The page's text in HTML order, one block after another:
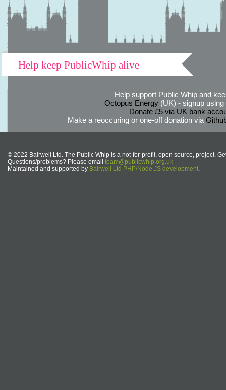
Help keep PublicWhip alive
Help support Public Whip and
Octopus Energy(UK) - signup using
Donate £5 via UK bank
Make a reoccuring or one-off donation via
© 2022 Bairwell Ltd. The Public Whip is a not-for-profit, open source, project.
Questions/problems? Please email team@publicwhip.org.uk
Maintained and supported by Bairwell Ltd PHP/Node.JS development.